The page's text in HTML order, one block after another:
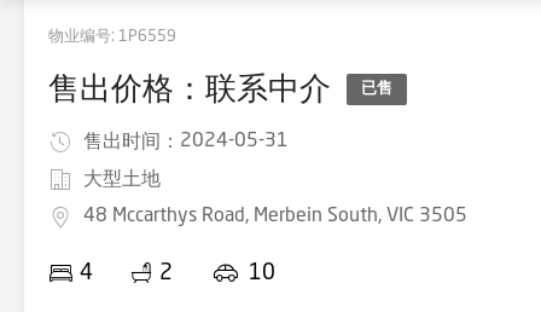
物业编号: 1P6559
售出价格：联系中介 已售
售出时间： 2024-05-31
大型土地
48 Mccarthys Road, Merbein South, VIC 3505
4 2 10